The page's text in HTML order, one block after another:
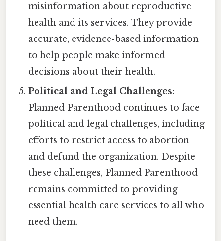
misinformation about reproductive
health and its services. They provide
accurate, evidence-based information
to help people make informed
decisions about their health.
Political and Legal Challenges:
Planned Parenthood continues to face
political and legal challenges, including
efforts to restrict access to abortion
and defund the organization. Despite
these challenges, Planned Parenthood
remains committed to providing
essential health care services to all who
need them.